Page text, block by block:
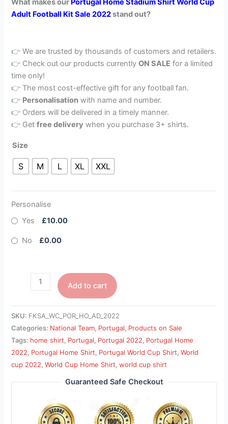
customer
rating
What makes our Portugal Home Stadium Shirt World Cup
Adult Football Kit Sale 2022stand out?
👉 We are trusted by thousands of customers and retailers.
👉 Check out our products currentlyON SALE for a limited
time only!
👉 The most cost-effective gift for any football fan.
👉 Personalisation with name and number.
👉 Orders will be delivered in a timely manner.
👉 Getfree delivery when you purchase 3+ shirts.
Size
S M L XL XXL
Personalise
Yes
£10.00
No £0.00
Add to cart
SKU: FKSA_WC_POR_HO_AD_2022
Categories: National Team, Portugal, Products on Sale
Tags: home shirt, Portugal, Portugal 2022, Portugal Home
2022, Portugal Home Shirt, Portugal World Cup Shirt,World
cup 2022,World Cup Home Shirt,world cup shirt
Guaranteed Safe Checkout